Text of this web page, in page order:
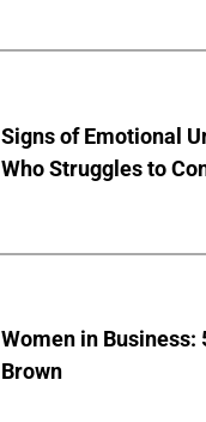
Signs of Emotional
Who Struggles to
Women in Business:
Brown